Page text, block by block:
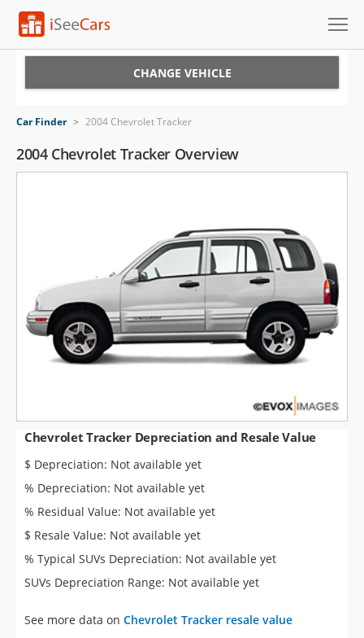
VIN Check
Saved iVIN Reports
Log In
Sign Up
CHANGE VEHICLE
Car Finder > 2004 Chevrolet Tracker
2004 Chevrolet Tracker Overview
Chevrolet Tracker Depreciation and Resale Value
$ Depreciation: Not available yet
% Depreciation: Not available yet
% Residual Value: Not available yet
$ Resale Value: Not available yet
% Typical SUVs Depreciation: Not available yet
SUVs Depreciation Range: Not available yet
See more data on Chevrolet Tracker resale value